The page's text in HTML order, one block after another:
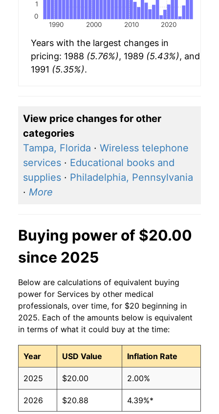
1990 2000 2010 2020
0
1
Years with the largest changes in
pricing: 1988 (5.76%), 1989 (5.43%), and
1991 (5.35%).
View price changes for other
categories
Tampa, Florida · Wireless telephone
services · Educational books and
supplies · Philadelphia, Pennsylvania
· More
Buying power of $20.00
since 2025
Below are calculations of equivalent buying
power for Services by other medical
professionals, over time, for $20 beginning in
2025. Each of the amounts below is equivalent
in terms of what it could buy at the time:
Year USD Value Inflation Rate
2025 $20.00 2.00%
2026 $20.88 4.39%*